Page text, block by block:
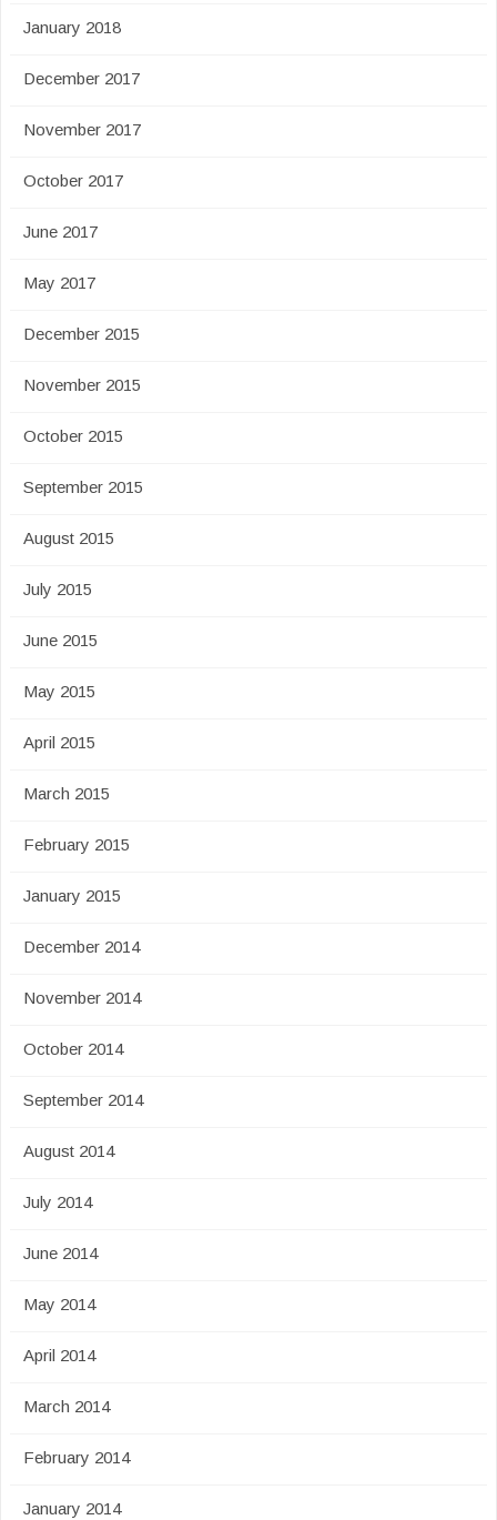
January 2018
December 2017
November 2017
October 2017
June 2017
May 2017
December 2015
November 2015
October 2015
September 2015
August 2015
July 2015
June 2015
May 2015
April 2015
March 2015
February 2015
January 2015
December 2014
November 2014
October 2014
September 2014
August 2014
July 2014
June 2014
May 2014
April 2014
March 2014
February 2014
January 2014